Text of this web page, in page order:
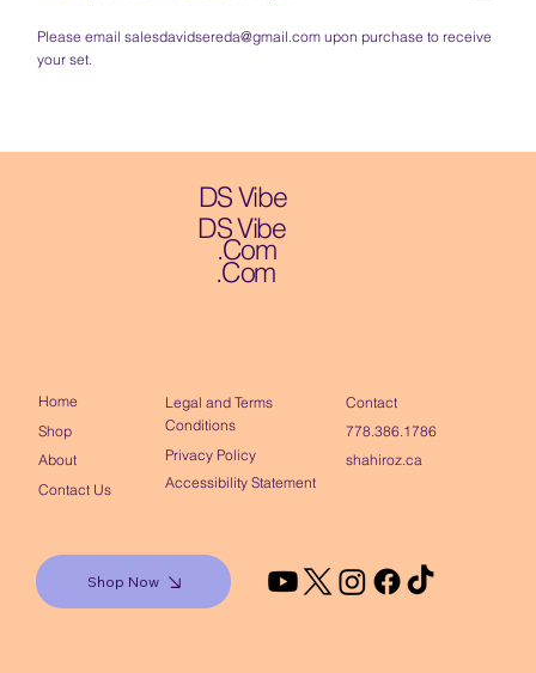
Please email salesdavidsereda@gmail.com upon purchase to receive
your set.
Home
Shop
About
Contact Us
Legal and Terms
Conditions
Privacy Policy
Accessibility Statement
Contact
778.386.1786
shahiroz.ca
Shop Now
DS Vibe
DS Vibe
.Com
.Com